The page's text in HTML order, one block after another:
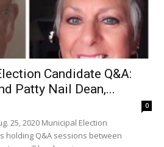
Candidate Q&A:
Patty Nail Dean,...
0
25, 2020 Municipal Election
holding Q&A sessions between